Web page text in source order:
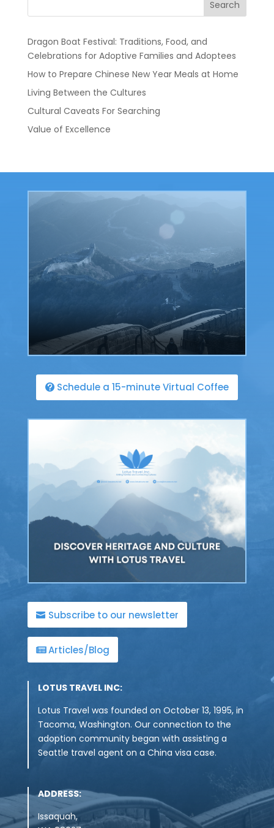
Search
Dragon Boat Festival: Traditions, Food, and
Celebrations for Adoptive Families and Adoptees
How to Prepare Chinese New Year Meals at Home
Living Between the Cultures
Cultural Caveats For Searching
Value of Excellence
Schedule a 15-minute Virtual Coffee
Subscribe to our newsletter
Articles/Blog
LOTUS TRAVEL INC:
Lotus Travel was founded on October 13, 1995, in
Tacoma, Washington. Our connection to the
adoption community began with assisting a
Seattle travel agent on a China visa case.
ADDRESS:
Issaquah,